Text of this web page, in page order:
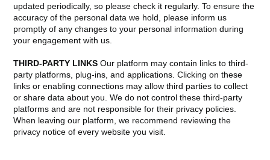
updated periodically, so please check it regularly. To ensure the
accuracy of the personal data we hold, please inform us
promptly of any changes to your personal information during
your engagement with us.
THIRD-PARTY LINKS Our platform may contain links to third-
party platforms, plug-ins, and applications. Clicking on these
links or enabling connections may allow third parties to collect
or share data about you. We do not control these third-party
platforms and are not responsible for their privacy policies.
When leaving our platform, we recommend reviewing the
privacy notice of every website you visit.